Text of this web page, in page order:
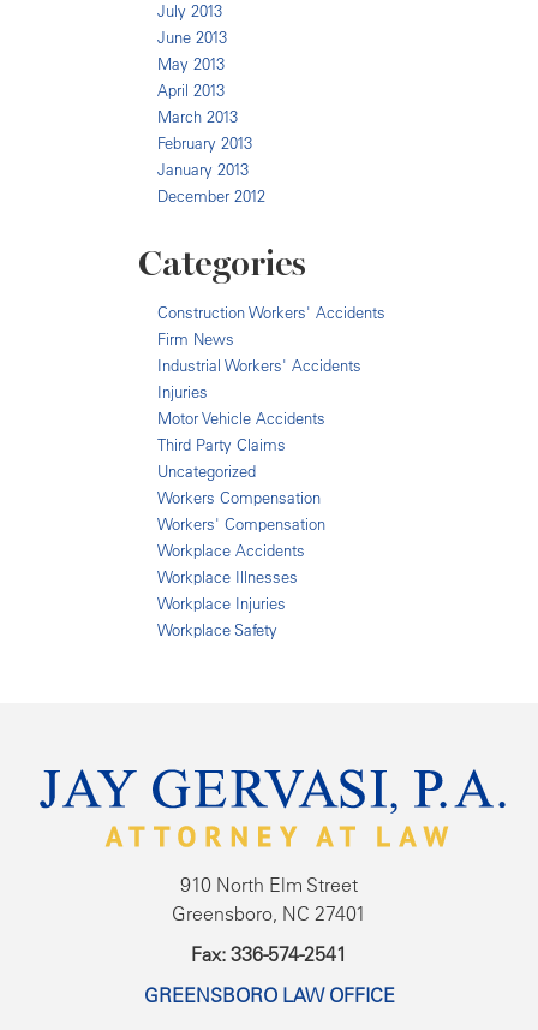
July 2013
June 2013
May 2013
April 2013
March 2013
February 2013
January 2013
December 2012
Categories
Construction Workers' Accidents
Firm News
Industrial Workers' Accidents
Injuries
Motor Vehicle Accidents
Third Party Claims
Uncategorized
Workers Compensation
Workers' Compensation
Workplace Accidents
Workplace Illnesses
Workplace Injuries
Workplace Safety
910 North Elm Street
Greensboro, NC 27401
Fax: 336-574-2541
GREENSBORO LAW OFFICE